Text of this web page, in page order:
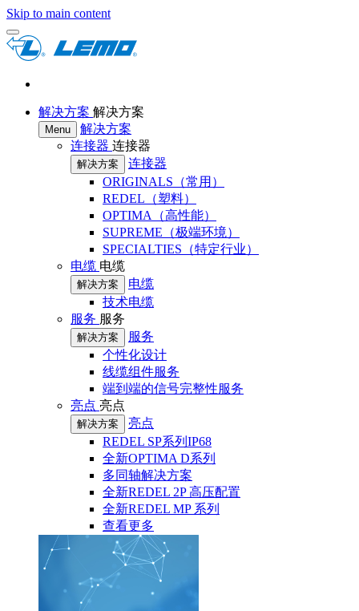
Skip to main content
解决方案 解决方案
Menu
解决方案
连接器 连接器
解决方案
连接器
ORIGINALS（常用）
REDEL（塑料）
OPTIMA（高性能）
SUPREME（极端环境）
SPECIALTIES（特定行业）
电缆 电缆
解决方案
电缆
技术电缆
服务 服务
解决方案
服务
个性化设计
线缆组件服务
端到端的信号完整性服务
亮点 亮点
解决方案
亮点
REDEL SP系列IP68
全新OPTIMA D系列
多同轴解决方案
全新REDEL 2P 高压配置
全新REDEL MP 系列
查看更多